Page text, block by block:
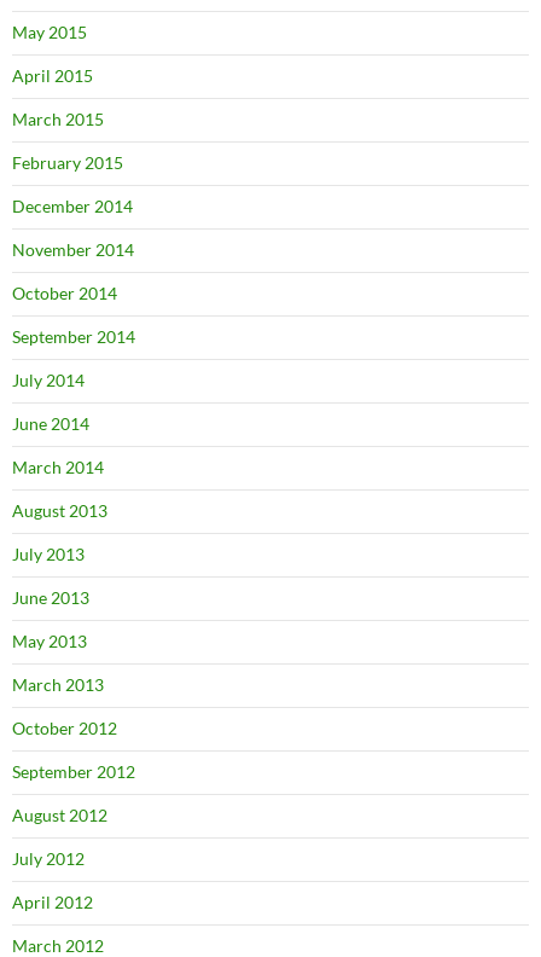
May 2015
April 2015
March 2015
February 2015
December 2014
November 2014
October 2014
September 2014
July 2014
June 2014
March 2014
August 2013
July 2013
June 2013
May 2013
March 2013
October 2012
September 2012
August 2012
July 2012
April 2012
March 2012